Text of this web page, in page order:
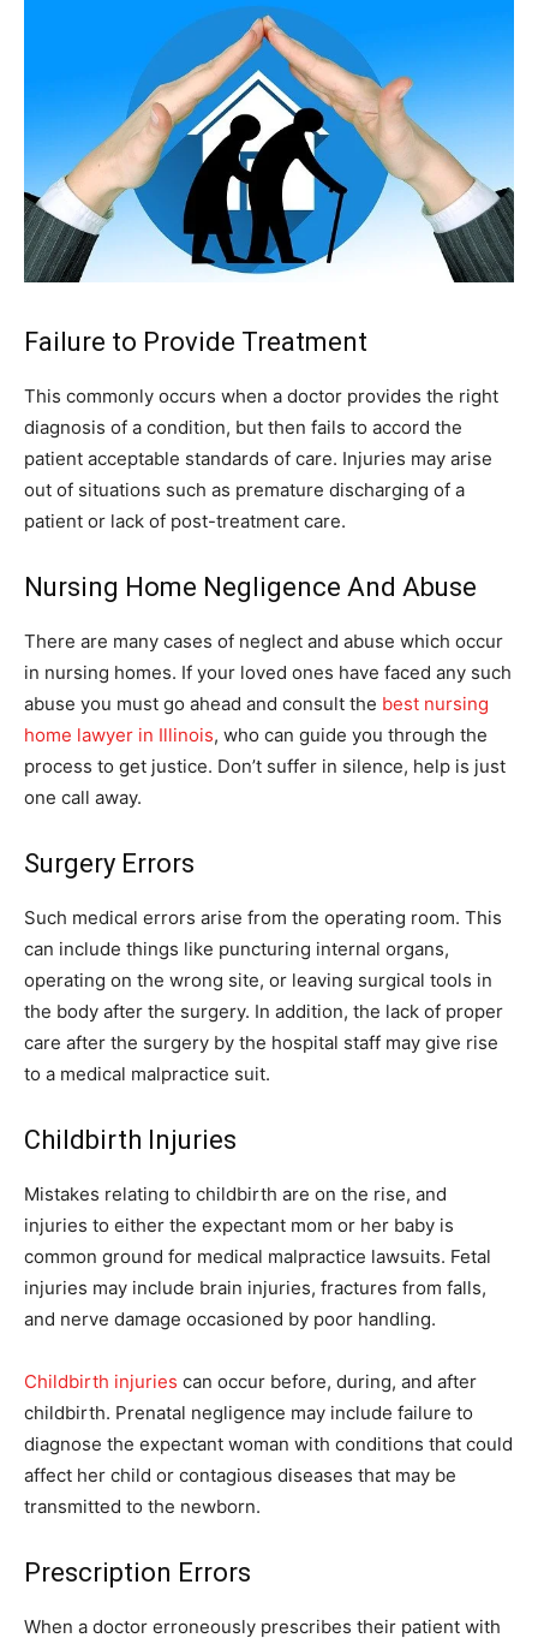
Failure to Provide Treatment
This commonly occurs when a doctor provides the right
diagnosis of a condition, but then fails to accord the
patient acceptable standards of care. Injuries may arise
out of situations such as premature discharging of a
patient or lack of post-treatment care.
Nursing Home Negligence And Abuse
There are many cases of neglect and abuse which occur
in nursing homes. If your loved ones have faced any such
abuse you must go ahead and consult the best nursing
home lawyer in Illinois, who can guide you through the
process to get justice. Don’t suffer in silence, help is just
one call away.
Surgery Errors
Such medical errors arise from the operating room. This
can include things like puncturing internal organs,
operating on the wrong site, or leaving surgical tools in
the body after the surgery. In addition, the lack of proper
care after the surgery by the hospital staff may give rise
to a medical malpractice suit.
Childbirth Injuries
Mistakes relating to childbirth are on the rise, and
injuries to either the expectant mom or her baby is
common ground for medical malpractice lawsuits. Fetal
injuries may include brain injuries, fractures from falls,
and nerve damage occasioned by poor handling.
Childbirth injuries can occur before, during, and after
childbirth. Prenatal negligence may include failure to
diagnose the expectant woman with conditions that could
affect her child or contagious diseases that may be
transmitted to the newborn.
Prescription Errors
When a doctor erroneously prescribes their patient with